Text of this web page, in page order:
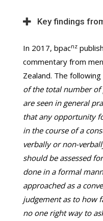
Key findings
In 2017, bpacnz
commentary from
Zealand. The
of the total number of
are seen in general
that any opportunity
in the course of a
verbally or non-
should be assessed
done in a formal
approached as a
judgement as to how
no one right way to